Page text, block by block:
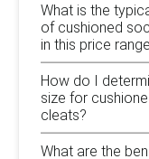
What is the
of cushioned
in this price
How do I
size for
cleats?
What are the